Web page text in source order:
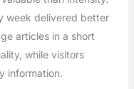
week delivered better
articles in a short
while visitors
information.